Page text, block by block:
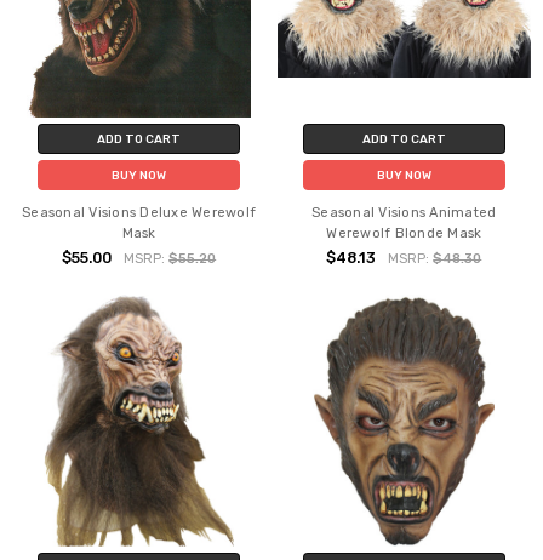
ADD TO CART
BUY NOW
Seasonal Visions Deluxe Werewolf
Mask
$55.00 MSRP:$55.20
ADD TO CART
BUY NOW
Seasonal Visions Animated
Werewolf Blonde Mask
$48.13 MSRP:$48.30